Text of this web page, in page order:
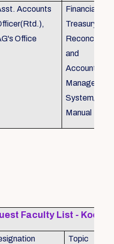
Accounts
Office
Financial
Treasury
and
Accounting/
Management
System/
Manual
Faculty List - Kochi
Topic